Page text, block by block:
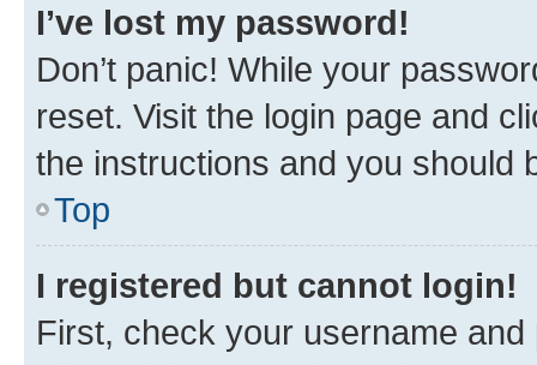
I’ve lost my password!
Don’t panic! While your
reset. Visit the login page and
the instructions and you should
Top
I registered but cannot login!
First, check your username